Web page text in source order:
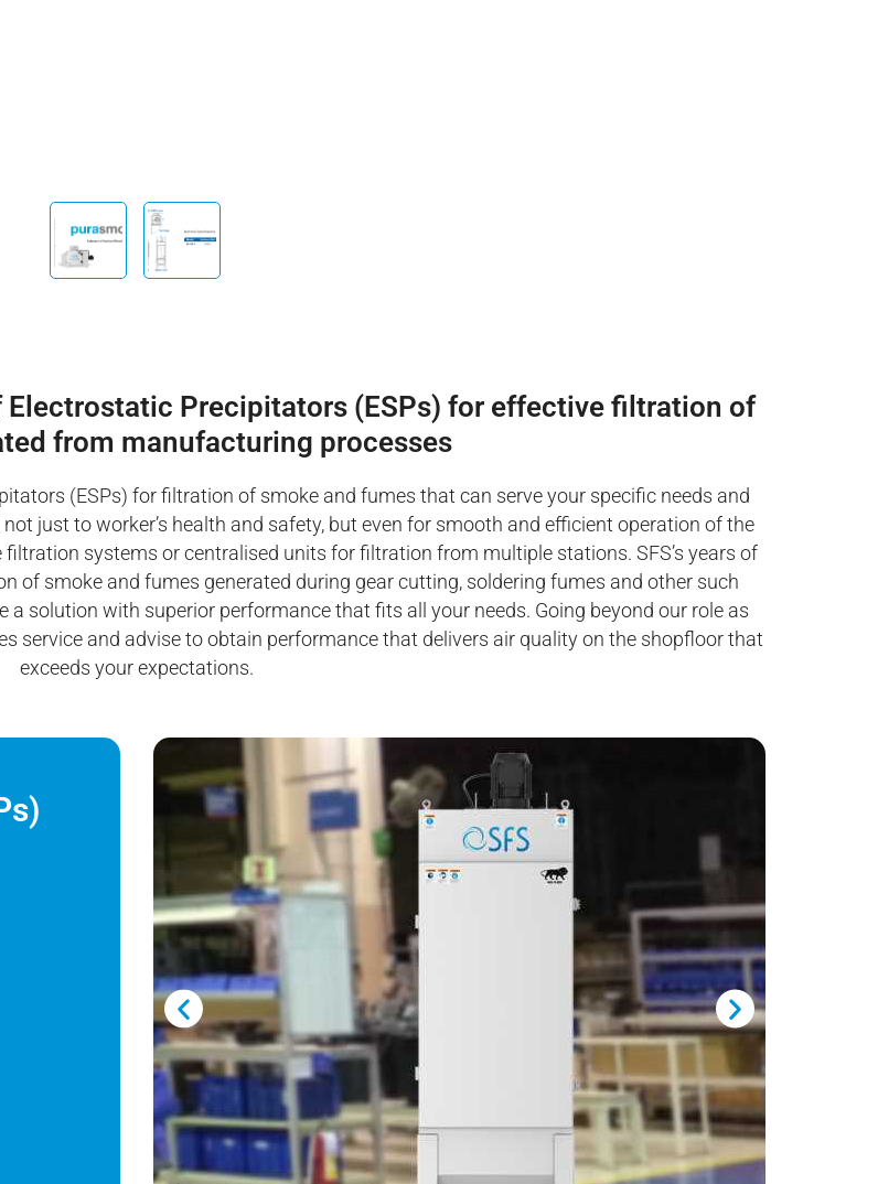
Electrostatic Precipitators (ESPs) for effective filtration of
from manufacturing processes
(ESPs) for filtration of smoke and fumes that can serve your specific needs and
just to worker’s health and safety, but even for smooth and efficient operation of the
systems or centralised units for filtration from multiple stations. SFS’s years of
of smoke and fumes generated during gear cutting, soldering fumes and other such
solution with superior performance that fits all your needs. Going beyond our role as
service and advise to obtain performance that delivers air quality on the shopfloor that
exceeds your expectations.